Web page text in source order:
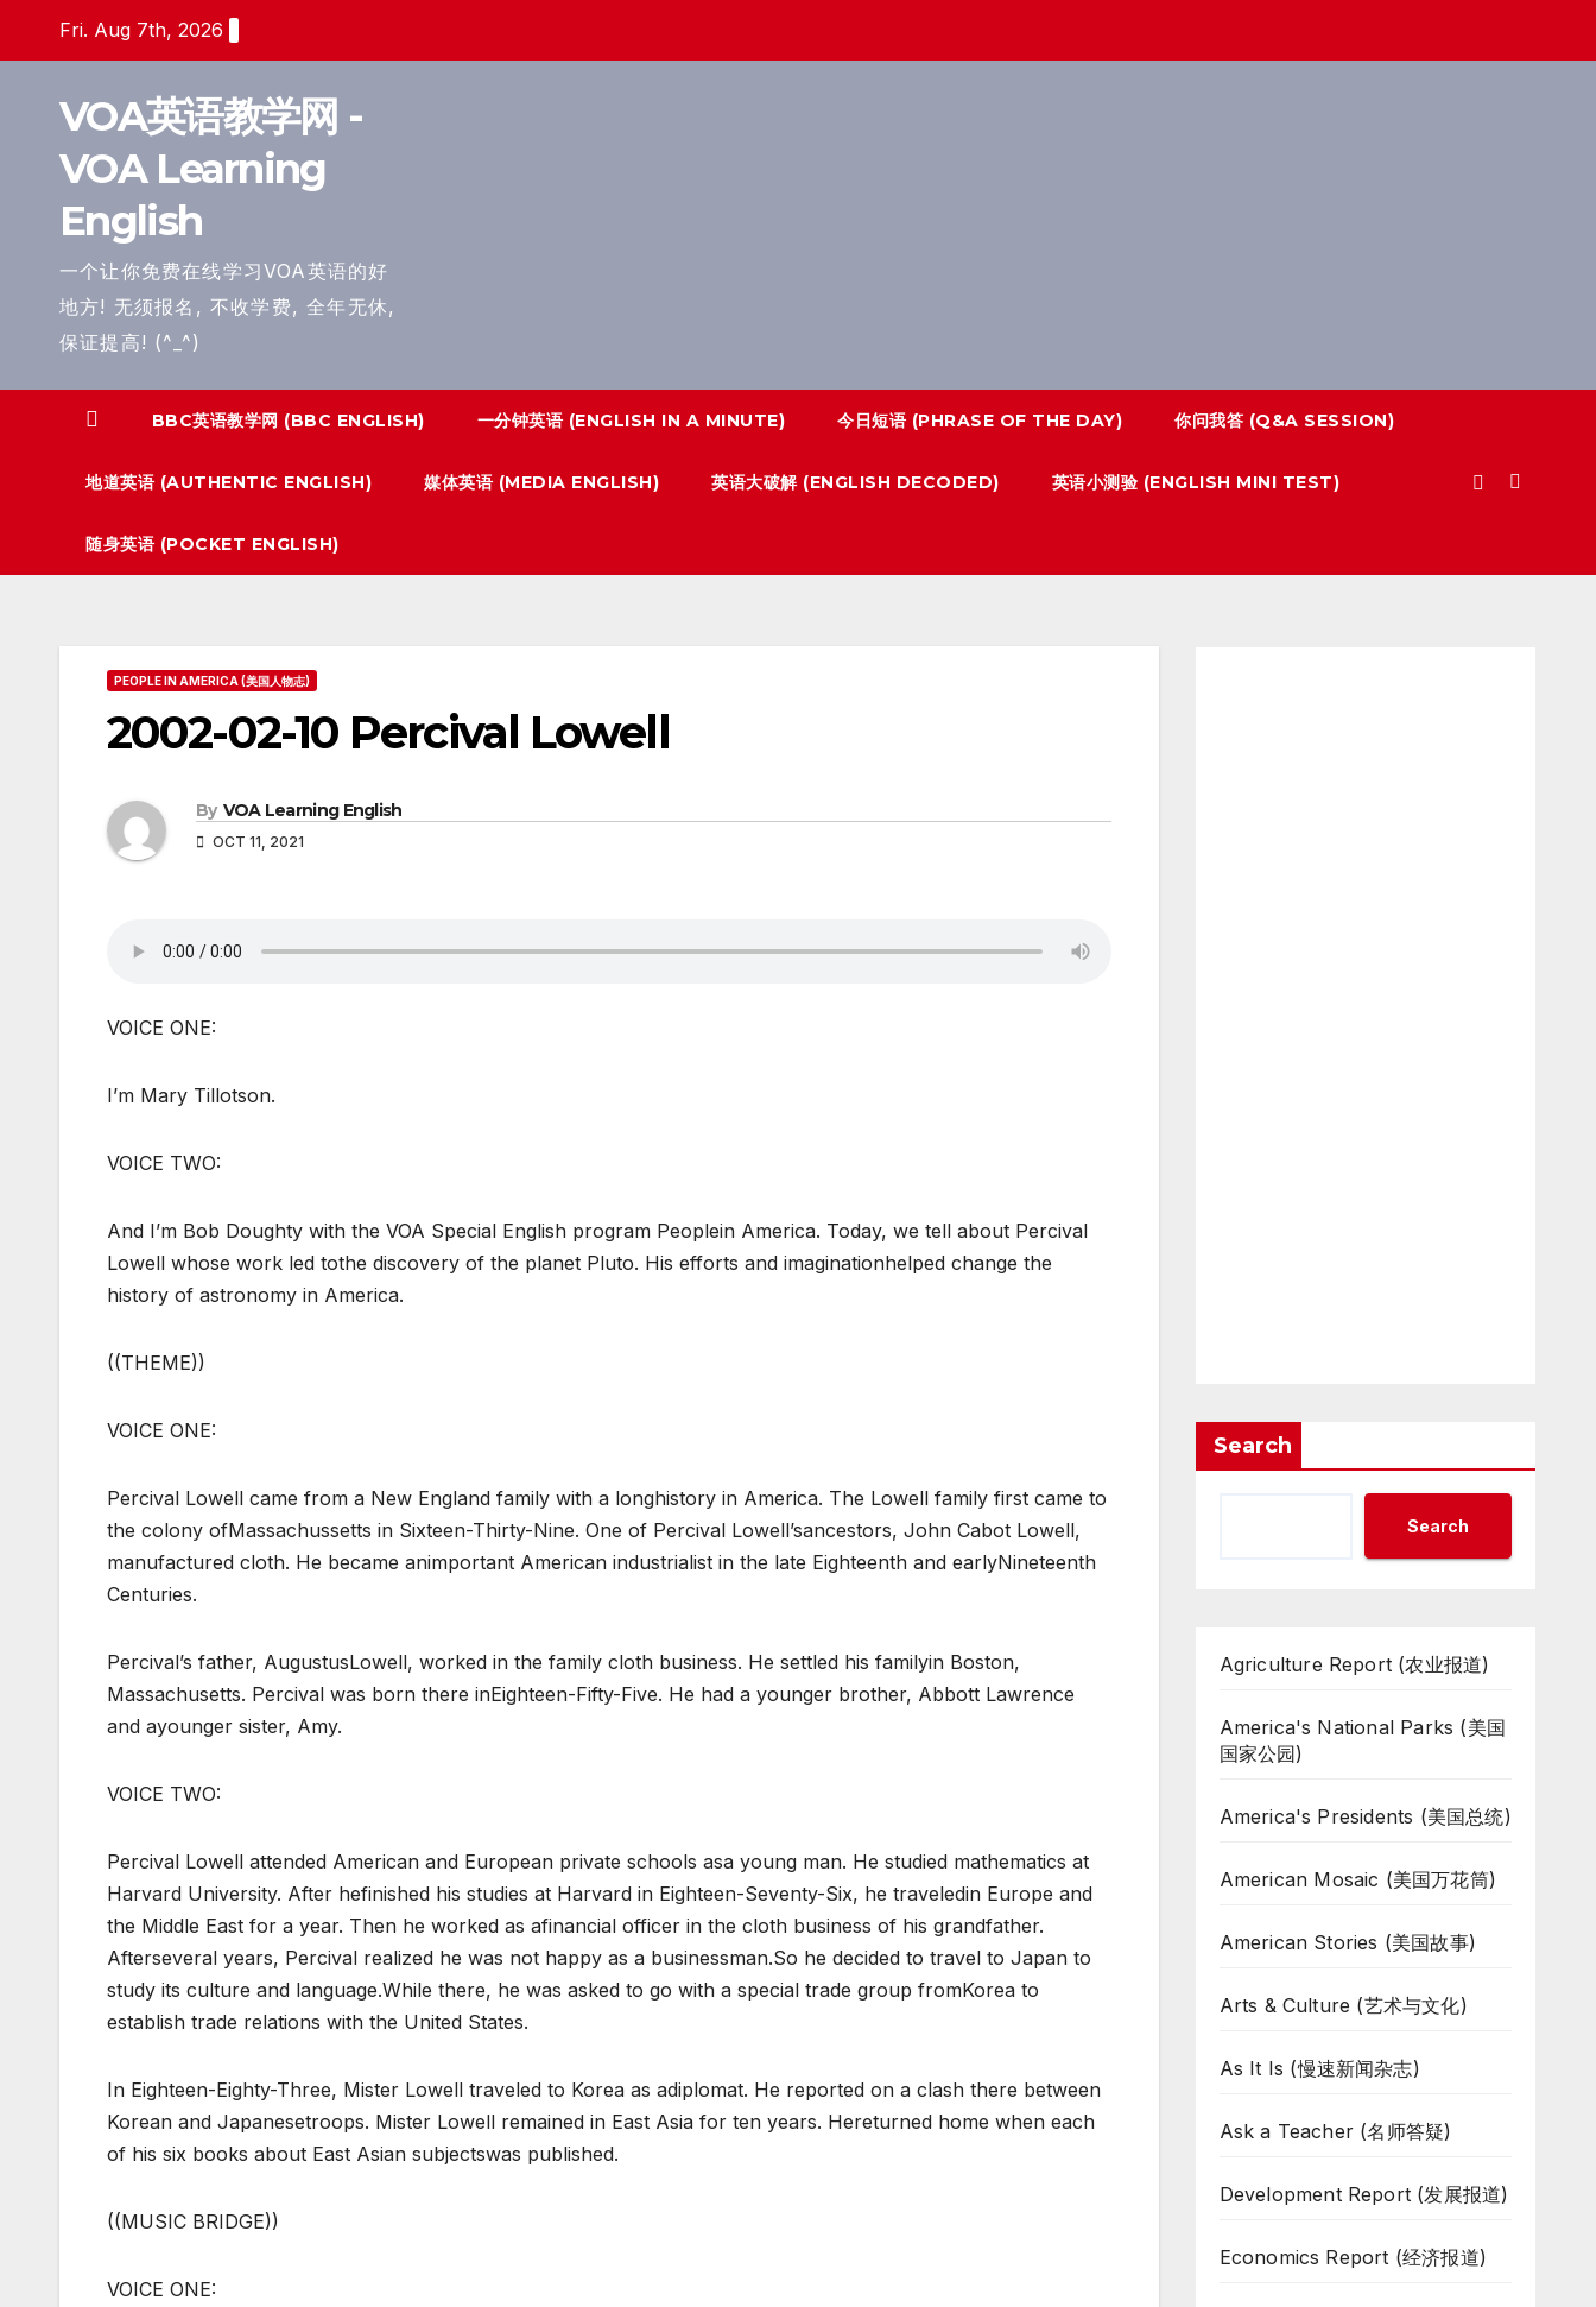
Fri. Aug 7th, 2026
VOA英语教学网 -
VOA Learning
English
一个让你免费在线学习VOA英语的好
地方! 无须报名, 不收学费, 全年无休,
保证提高! (^_^)
BBC英语教学网 (BBC ENGLISH) 一分钟英语 (ENGLISH IN A MINUTE) 今日短语 (PHRASE OF THE DAY) 你问我答 (Q&A SESSION)
地道英语 (AUTHENTIC ENGLISH) 媒体英语 (MEDIA ENGLISH) 英语大破解 (ENGLISH DECODED) 英语小测验 (ENGLISH MINI TEST)
随身英语 (POCKET ENGLISH)
PEOPLE IN AMERICA (美国人物志)
2002-02-10 Percival Lowell
By VOA Learning English
OCT 11, 2021
VOICE ONE:
I’m Mary Tillotson.
VOICE TWO:
And I’m Bob Doughty with the VOA Special English program Peoplein America. Today, we tell about Percival
Lowell whose work led tothe discovery of the planet Pluto. His efforts and imaginationhelped change the
history of astronomy in America.
((THEME))
VOICE ONE:
Percival Lowell came from a New England family with a longhistory in America. The Lowell family first came to
the colony ofMassachussetts in Sixteen-Thirty-Nine. One of Percival Lowell’sancestors, John Cabot Lowell,
manufactured cloth. He became animportant American industrialist in the late Eighteenth and earlyNineteenth
Centuries.
Percival’s father, AugustusLowell, worked in the family cloth business. He settled his familyin Boston,
Massachusetts. Percival was born there inEighteen-Fifty-Five. He had a younger brother, Abbott Lawrence
and ayounger sister, Amy.
VOICE TWO:
Percival Lowell attended American and European private schools asa young man. He studied mathematics at
Harvard University. After hefinished his studies at Harvard in Eighteen-Seventy-Six, he traveledin Europe and
the Middle East for a year. Then he worked as afinancial officer in the cloth business of his grandfather.
Afterseveral years, Percival realized he was not happy as a businessman.So he decided to travel to Japan to
study its culture and language.While there, he was asked to go with a special trade group fromKorea to
establish trade relations with the United States.
In Eighteen-Eighty-Three, Mister Lowell traveled to Korea as adiplomat. He reported on a clash there between
Korean and Japanesetroops. Mister Lowell remained in East Asia for ten years. Hereturned home when each
of his six books about East Asian subjectswas published.
((MUSIC BRIDGE))
VOICE ONE:
Search
Search
Agriculture Report (农业报道)
America's National Parks (美国
国家公园)
America's Presidents (美国总统)
American Mosaic (美国万花筒)
American Stories (美国故事)
Arts & Culture (艺术与文化)
As It Is (慢速新闻杂志)
Ask a Teacher (名师答疑)
Development Report (发展报道)
Economics Report (经济报道)